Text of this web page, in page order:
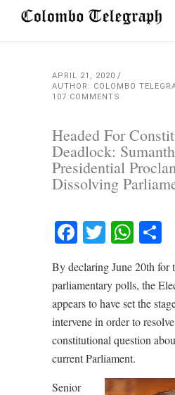
APRIL 21, 2020
AUTHOR: COLOMBO
107 COMMENTS
Headed For
Deadlock:
Presidential
Dissolving
Facebook
Twitter
By declaring June 20th for
parliamentary polls, the
appears to have set the
intervene in order to
constitutional question
current Parliament.
Senior